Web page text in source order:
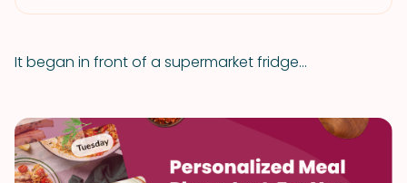
It began in front of a supermarket fridge...